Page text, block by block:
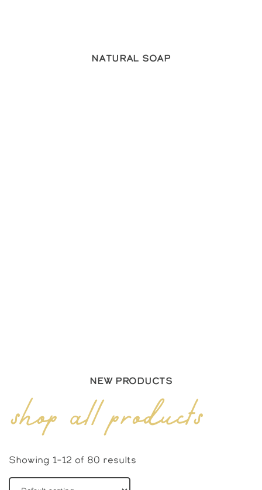
Natural Soap
New Products
shop all products
Showing 1–12 of 80 results